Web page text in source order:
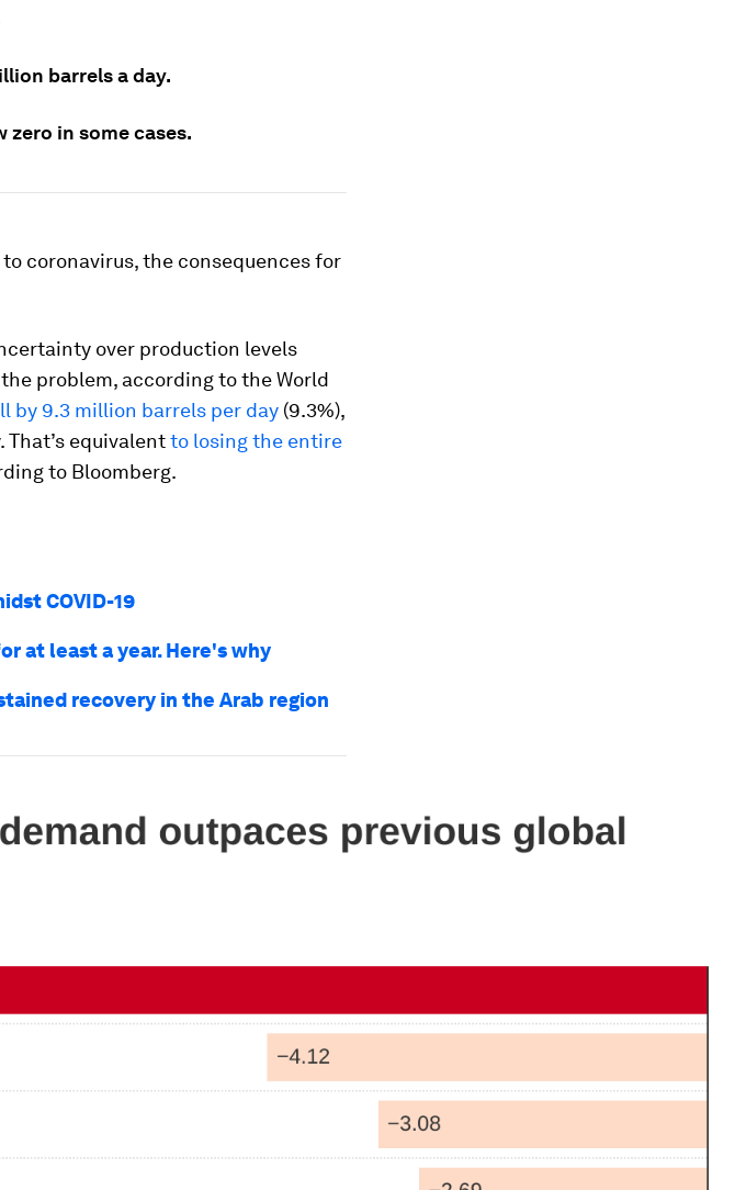
barrels a day.
zero in some cases.
coronavirus, the consequences for
over production levels
problem, according to the World
by 9.3 million barrels per day (9.3%),
That’s equivalentto losing the entire
to Bloomberg.
COVID-19
at least a year. Here's why
recovery in the Arab region